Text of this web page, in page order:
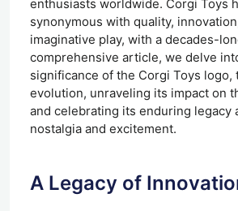
enthusiasts worldwide. Corgi Toys
synonymous with quality,
imaginative play, with a decades-
comprehensive article, we delve
significance of the Corgi Toys logo,
evolution, unraveling its impact on
and celebrating its enduring legacy
nostalgia and excitement.
A Legacy of